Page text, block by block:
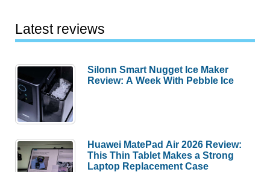
Latest reviews
Silonn Smart Nugget Ice Maker
Review: A Week With Pebble Ice
Huawei MatePad Air 2026 Review:
This Thin Tablet Makes a Strong
Laptop Replacement Case